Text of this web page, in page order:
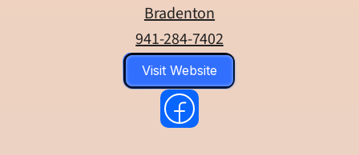
Bradenton
941-284-7402
Visit Website